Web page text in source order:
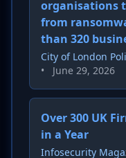
organisations
from
than 320
City of London
• June 29, 2026
Over 300 UK
in a Year
Infosecurity